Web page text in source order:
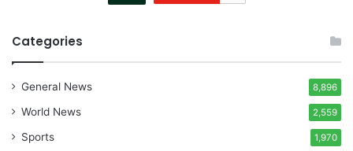
Categories
General News 8,896
World News 2,559
Sports 1,970